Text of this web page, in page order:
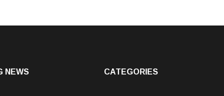
NEWS CATEGORIES